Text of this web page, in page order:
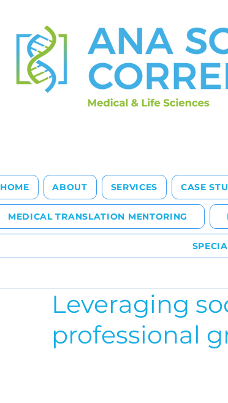
HOME ABOUT SERVICES CASE
MEDICAL TRANSLATION MENTORING
Leveraging
professional